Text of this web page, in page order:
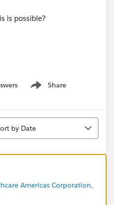
is possible?
Share
Show menu
by Date
Americas Corporation,